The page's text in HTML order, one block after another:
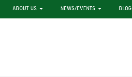
ABOUT US NEWS/EVENTS BLOG